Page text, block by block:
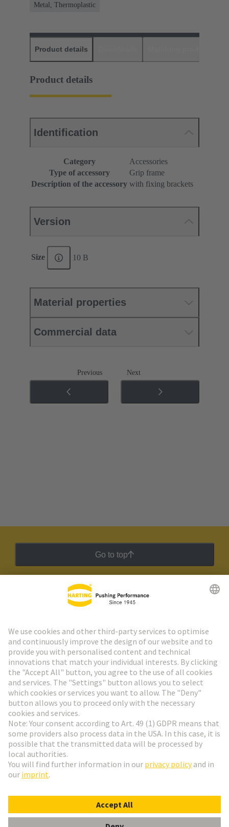
Metal, Thermoplastic
Product details
Product details
Identification
Category
Accessories
Type of accessory
Grip frame
Description of the accessory with fixing brackets
Version
Size 10 B
Material properties
Commercial data
Previous Next
Go to top
HARTING Newsletter
Go to registration
Social Media
Czech Republic
© HARTING Technology Group